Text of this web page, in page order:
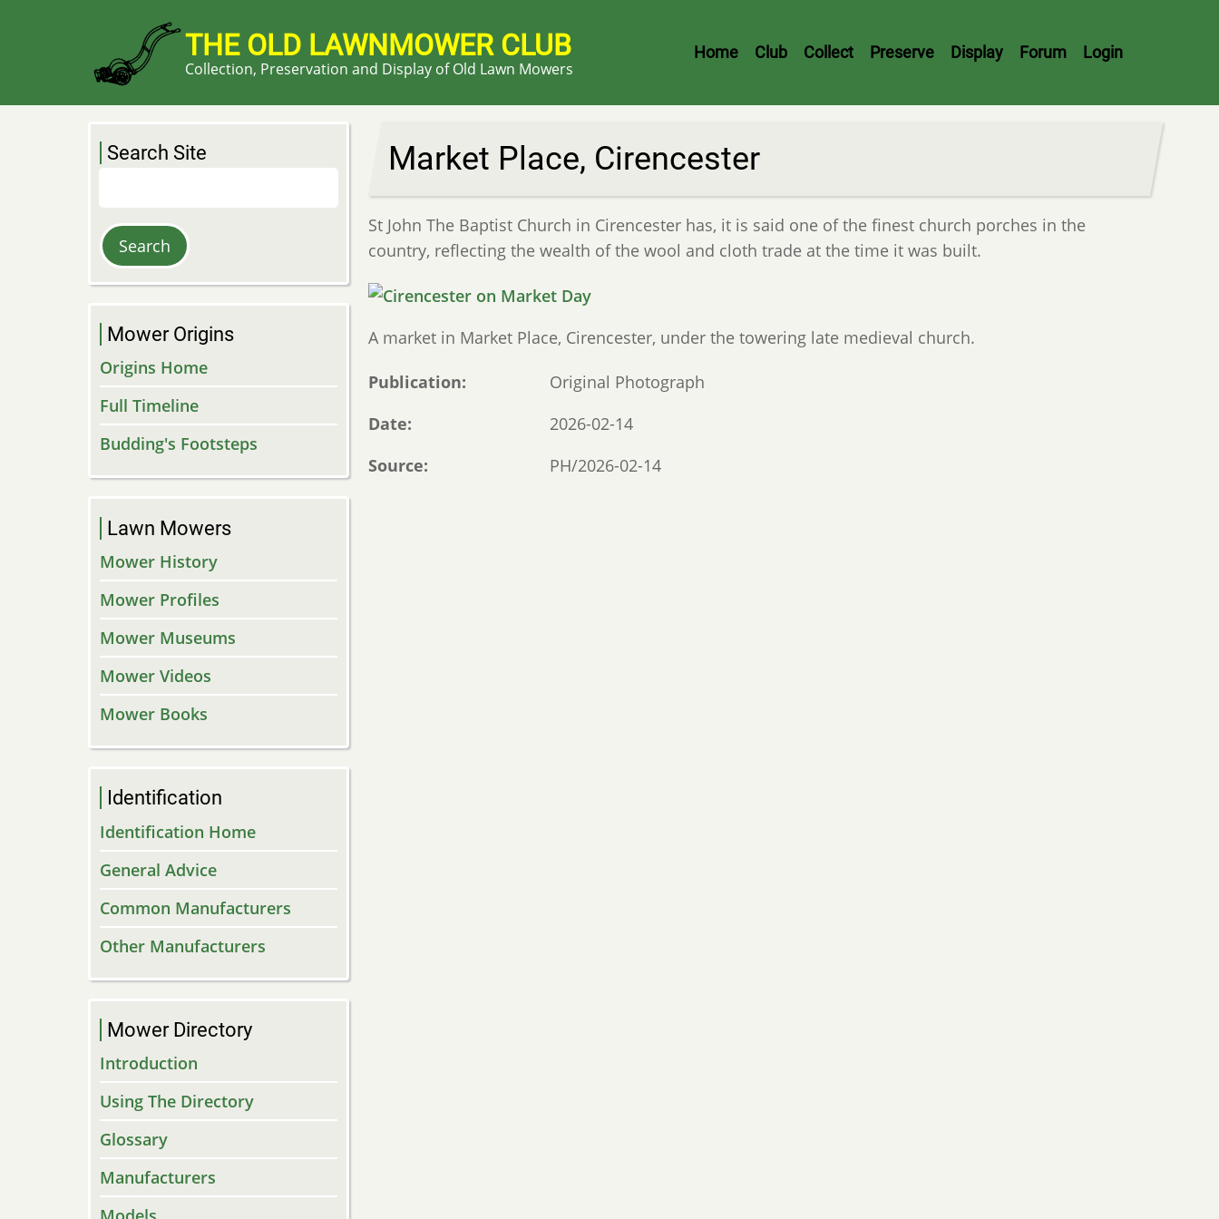
THE OLD LAWNMOWER CLUB
Collection, Preservation and Display of Old Lawn Mowers
Header
Home Club Collect Preserve Display Forum Login
Market Place, Cirencester
St John The Baptist Church in Cirencester has, it is said one of the finest church porches in the
country, reflecting the wealth of the wool and cloth trade at the time it was built.
A market in Market Place, Cirencester, under the towering late medieval church.
Publication
Original Photograph
Date
2026-02-14
Source
PH/2026-02-14
Search Site
Mower Origins
Origins Home
Full Timeline
Budding's Footsteps
Lawn Mowers
Mower History
Mower Profiles
Mower Museums
Mower Videos
Mower Books
Identification
Identification Home
General Advice
Common Manufacturers
Other Manufacturers
Mower Directory
Introduction
Using The Directory
Glossary
Manufacturers